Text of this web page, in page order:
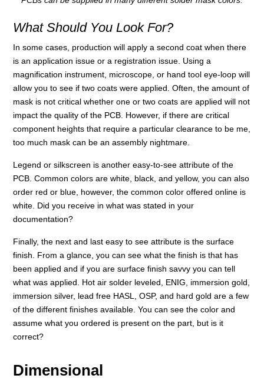
What Should You Look For?
In some cases, production will apply a second coat when there
is an application issue or a registration issue. Using a
magnification instrument, microscope, or hand tool eye-loop will
allow you to see if two coats were applied. Often, the amount of
mask is not critical whether one or two coats are applied will not
impact the quality of the PCB. However, if there are critical
component heights that require a particular clearance to be me,
too much mask can be an assembly nightmare.
Legend or silkscreen is another easy-to-see attribute of the
PCB. Common colors are white, black, and yellow, you can also
order red or blue, however, the common color offered online is
white. Did you receive in what was stated in your
documentation?
Finally, the next and last easy to see attribute is the surface
finish. From a glance, you can see what the finish is that has
been applied and if you are surface finish savvy you can tell
what was applied. Hot air solder leveled, ENIG, immersion gold,
immersion silver, lead free HASL, OSP, and hard gold are a few
of the different finishes available. You can see the color and
assume what you ordered is present on the part, but is it
correct?
Dimensional